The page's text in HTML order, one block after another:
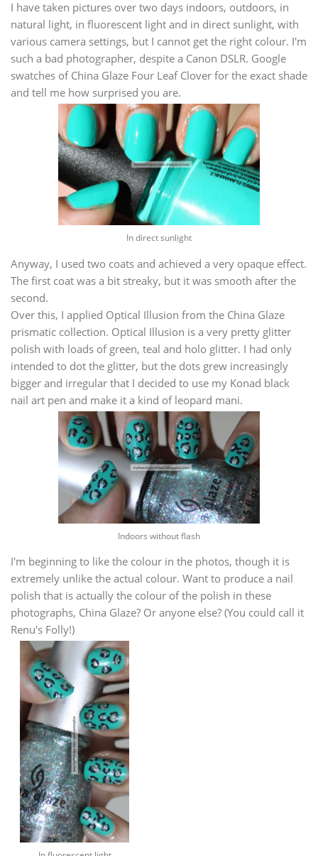
I have taken pictures over two days indoors, outdoors, in
natural light, in fluorescent light and in direct sunlight, with
various camera settings, but I cannot get the right colour. I'm
such a bad photographer, despite a Canon DSLR. Google
swatches of China Glaze Four Leaf Clover for the exact shade
and tell me how surprised you are.
In direct sunlight
Anyway, I used two coats and achieved a very opaque effect.
The first coat was a bit streaky, but it was smooth after the
second.
Over this, I applied Optical Illusion from the China Glaze
prismatic collection. Optical Illusion is a very pretty glitter
polish with loads of green, teal and holo glitter. I had only
intended to dot the glitter, but the dots grew increasingly
bigger and irregular that I decided to use my Konad black
nail art pen and make it a kind of leopard mani.
Indoors without flash
I'm beginning to like the colour in the photos, though it is
extremely unlike the actual colour. Want to produce a nail
polish that is actually the colour of the polish in these
photographs, China Glaze? Or anyone else? (You could call it
Renu's Folly!)